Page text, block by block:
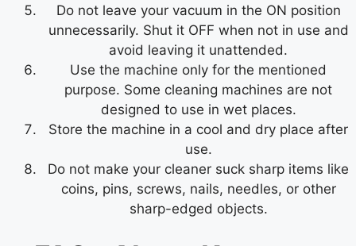
Do not leave your vacuum in the ON position
unnecessarily. Shut it OFF when not in use and
avoid leaving it unattended.
Use the machine only for the mentioned
purpose. Some cleaning machines are not
designed to use in wet places.
Store the machine in a cool and dry place after
use.
Do not make your cleaner suck sharp items like
coins, pins, screws, nails, needles, or other
sharp-edged objects.